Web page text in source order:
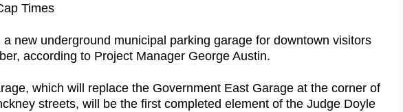
Times
a new underground municipal parking garage for downtown visitors
according to Project Manager George Austin.
which will replace the Government East Garage at the corner of
streets, will be the first completed element of the Judge Doyle